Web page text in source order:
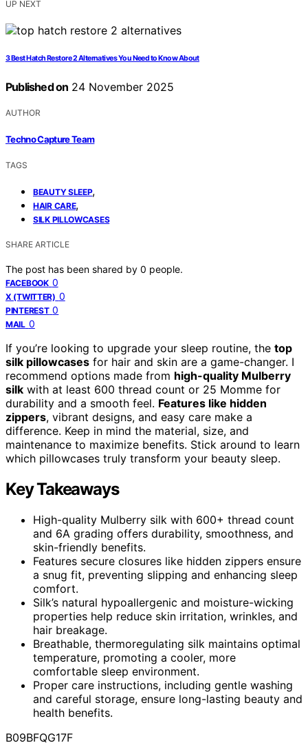
UP NEXT
3 Best Hatch Restore 2 Alternatives You Need to Know About
Published on 24 November 2025
AUTHOR
Techno Capture Team
TAGS
BEAUTY SLEEP,
HAIR CARE,
SILK PILLOWCASES
SHARE ARTICLE
The post has been shared by 0 people.
FACEBOOK 0
X (TWITTER) 0
PINTEREST 0
MAIL 0
If you’re looking to upgrade your sleep routine, the top
silk pillowcases for hair and skin are a game-changer. I
recommend options made from high-quality Mulberry
silk with at least 600 thread count or 25 Momme for
durability and a smooth feel. Features like hidden
zippers, vibrant designs, and easy care make a
difference. Keep in mind the material, size, and
maintenance to maximize benefits. Stick around to learn
which pillowcases truly transform your beauty sleep.
Key Takeaways
High-quality Mulberry silk with 600+ thread count
and 6A grading offers durability, smoothness, and
skin-friendly benefits.
Features secure closures like hidden zippers ensure
a snug fit, preventing slipping and enhancing sleep
comfort.
Silk’s natural hypoallergenic and moisture-wicking
properties help reduce skin irritation, wrinkles, and
hair breakage.
Breathable, thermoregulating silk maintains optimal
temperature, promoting a cooler, more
comfortable sleep environment.
Proper care instructions, including gentle washing
and careful storage, ensure long-lasting beauty and
health benefits.
B09BFQG17F